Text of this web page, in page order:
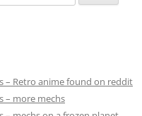
– Retro anime found on reddit
– more mechs